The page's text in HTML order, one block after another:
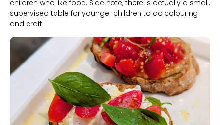
children who like food. Side note, there is actually a small,
supervised table for younger children to do colouring
and craft.